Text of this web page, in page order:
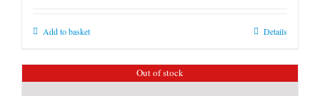
Add to basket Details
Out of stock